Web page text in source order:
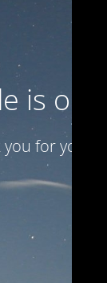
is on
for your